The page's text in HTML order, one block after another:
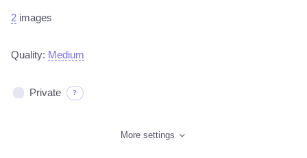
2 images
Quality: Medium
Private ?
More settings